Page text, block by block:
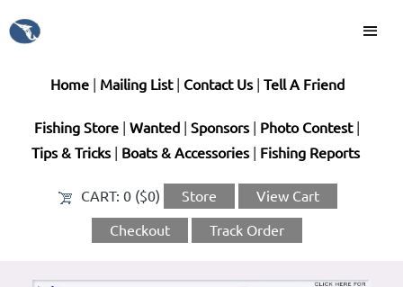
Home| Mailing List| Contact Us| Tell A Friend
Fishing Store Wanted Sponsors| Photo Contest|
Tips & Tricks| Boats & Accessories| Fishing Reports
CART: 0 ($0) Store View Cart
Checkout Track Order